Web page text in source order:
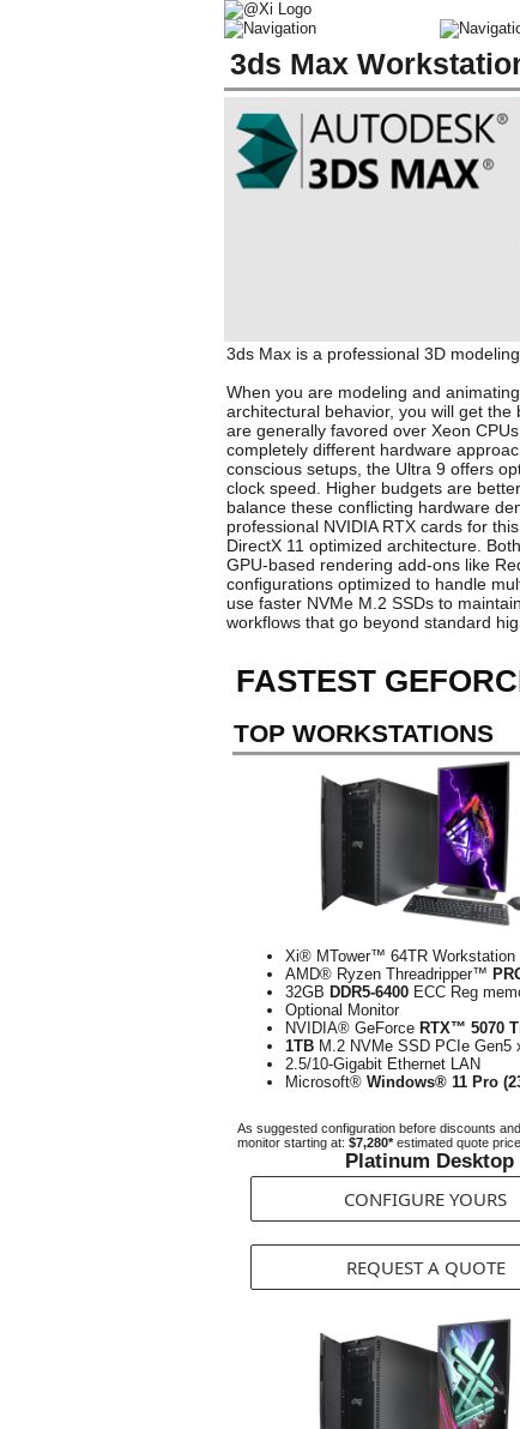
3ds Max
3ds Max is a professional 3D
When you are modeling and
architectural behavior, you will get
are generally favored over Xeon
completely different hardware
conscious setups, the Ultra 9 offers
clock speed. Higher budgets are
balance these conflicting hardware
professional NVIDIA RTX cards for
DirectX 11 optimized architecture.
GPU-based rendering add-ons like
configurations optimized to handle
use faster NVMe M.2 SSDs to
workflows that go beyond standard
FASTEST
TOP WORKSTATIONS
Xi® MTower™ 64TR Workstation
AMD® Ryzen Threadripper™
32GB DDR5-6400 ECC Reg
Optional Monitor
NVIDIA® GeForce RTX™ 5070
1TB M.2 NVMe SSD PCIe Gen5
2.5/10-Gigabit Ethernet LAN
Microsoft® Windows® 11 Pro
As suggested configuration before discounts
monitor starting at: $7,280*estimated quote price
Platinum Desktop
CONFIGURE YOURS
REQUEST A QUOTE